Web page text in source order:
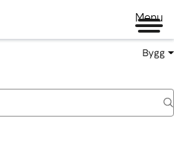
Menu
Bygg